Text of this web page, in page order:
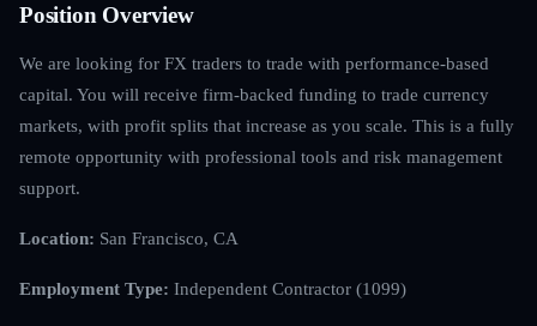
Position Overview
We are looking for FX traders to trade with performance-based
capital. You will receive firm-backed funding to trade currency
markets, with profit splits that increase as you scale. This is a fully
remote opportunity with professional tools and risk management
support.
Location: San Francisco, CA
Employment Type: Independent Contractor (1099)